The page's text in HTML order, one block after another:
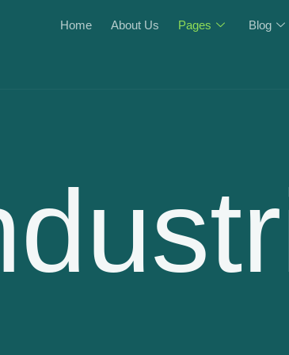
Home About Us Pages Blog